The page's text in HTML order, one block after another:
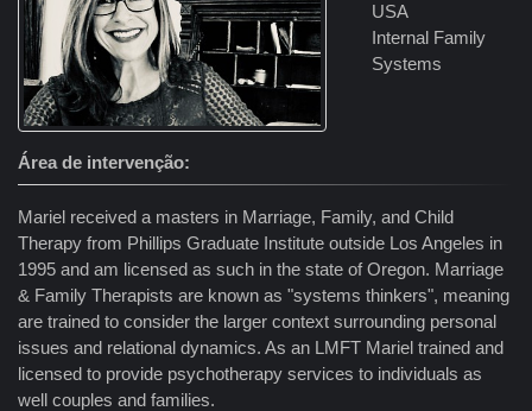
USA
Área de intervenção
Internal Family
Systems
Mariel received a masters in Marriage, Family, and Child
Therapy from Phillips Graduate Institute outside Los Angeles in
1995 and am licensed as such in the state of Oregon. Marriage
& Family Therapists are known as "systems thinkers", meaning
are trained to consider the larger context surrounding personal
issues and relational dynamics. As an LMFT Mariel trained and
licensed to provide psychotherapy services to individuals as
well couples and families.